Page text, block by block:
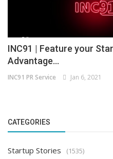
INC91 | Feature your
Advantage...
INC91 PR Service Jan 6, 2021
CATEGORIES
Startup Stories (1535)